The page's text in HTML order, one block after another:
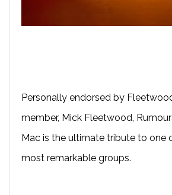
Personally endorsed by
member, Mick Fleetwood,
Mac is the ultimate tribute to one
most remarkable groups.